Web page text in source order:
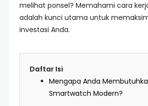
melihat ponsel? Memahami cara
adalah kunci utama untuk
investasi Anda.
Daftar Isi
Mengapa Anda
Smartwatch Modern?